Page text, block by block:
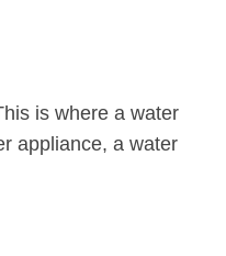
is where a water
appliance, a water